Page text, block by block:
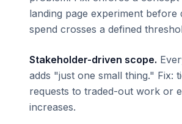
landing page experiment before
spend crosses a defined
Stakeholder-driven scope.
adds "just one small thing." Fix:
requests to traded-out work or
increases.